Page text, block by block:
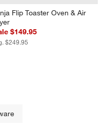
Flip Toaster Oven & Air
$149.95
$249.95